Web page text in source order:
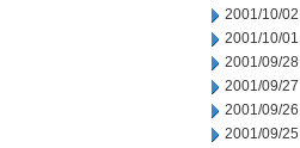
2001/10/02
2001/10/01
2001/09/28
2001/09/27
2001/09/26
2001/09/25